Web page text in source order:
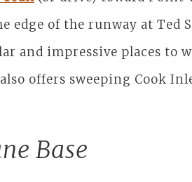
edge of the runway at
and impressive places
offers sweeping Cook
Base